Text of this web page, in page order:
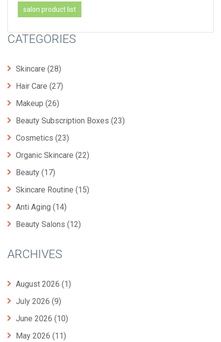
salon product list
CATEGORIES
Skincare (28)
Hair Care (27)
Makeup (26)
Beauty Subscription Boxes (23)
Cosmetics (23)
Organic Skincare (22)
Beauty (17)
Skincare Routine (15)
Anti Aging (14)
Beauty Salons (12)
ARCHIVES
August 2026 (1)
July 2026 (9)
June 2026 (10)
May 2026 (11)